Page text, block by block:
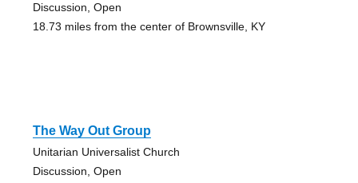
Discussion, Open
18.73 miles from the center of Brownsville, KY
The Way Out Group
Unitarian Universalist Church
Discussion, Open